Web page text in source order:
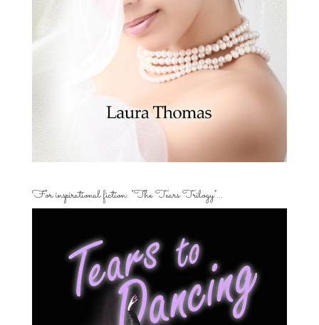
For inspirational fiction: “The Tears Trilogy”…